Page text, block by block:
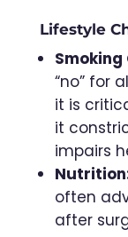
Lifestyle
Smoking
“no” for
it is
it
impairs
often
after